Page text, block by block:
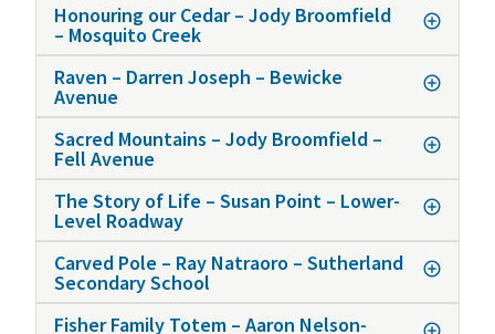
Honouring our Cedar – Jody Broomfield
– Mosquito Creek
Raven – Darren Joseph – Bewicke
Avenue
Sacred Mountains – Jody Broomfield –
Fell Avenue
The Story of Life – Susan Point – Lower-
Level Roadway
Carved Pole – Ray Natraoro – Sutherland
Secondary School
Fisher Family Totem – Aaron Nelson-